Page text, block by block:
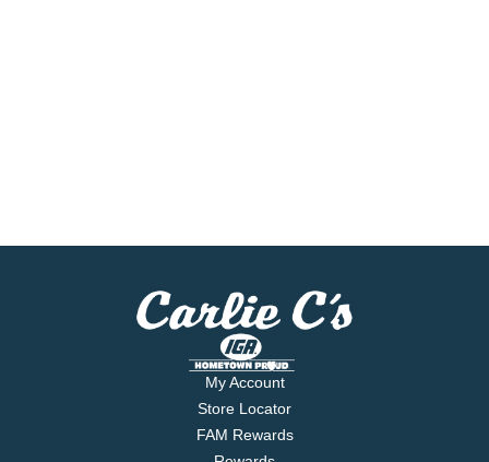
My Account
Store Locator
FAM Rewards